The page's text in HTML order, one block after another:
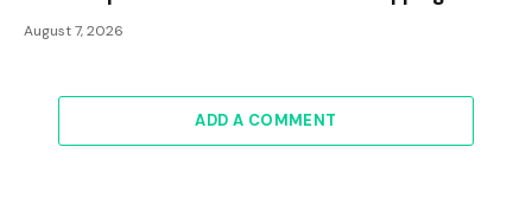
August 7, 2026
ADD A COMMENT